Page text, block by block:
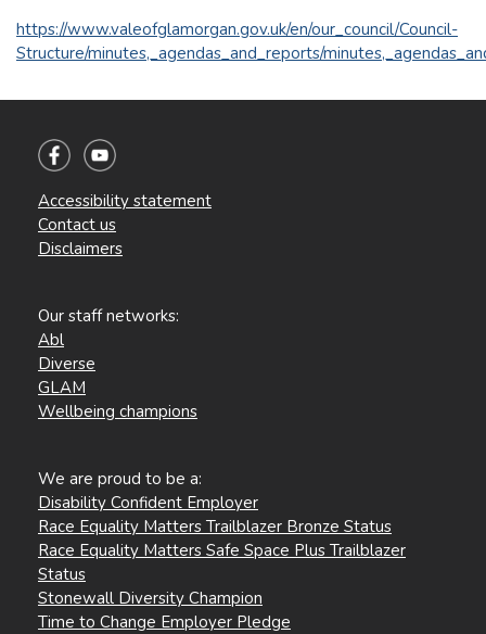
https://www.valeofglamorgan.gov.uk/en/our_council/Council-
Structure/minutes,_agendas_and_reports/
Accessibility statement
Contact us
Disclaimers
Our staff networks:
Abl
Diverse
GLAM
Wellbeing champions
We are proud to be a:
Disability Confident Employer
Race Equality Matters Trailblazer Bronze Status
Race Equality Matters Safe Space Plus Trailblazer
Status
Stonewall Diversity Champion
Time to Change Employer Pledge